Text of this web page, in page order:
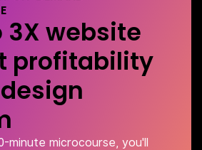
3X website
profitability
minute microcourse, you'll